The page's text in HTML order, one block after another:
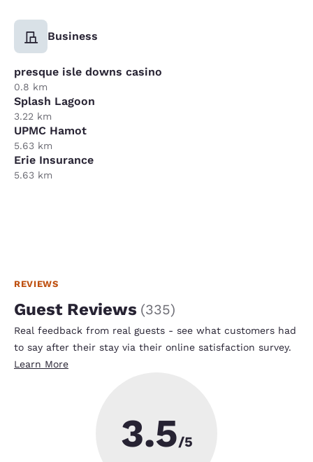
Business
presque isle downs casino
0.8 km
Splash Lagoon
3.22 km
UPMC Hamot
5.63 km
Erie Insurance
5.63 km
REVIEWS
Guest Reviews (335)
Real feedback from real guests - see what customers had
to say after their stay via their online satisfaction survey.
Learn More
3.5/5